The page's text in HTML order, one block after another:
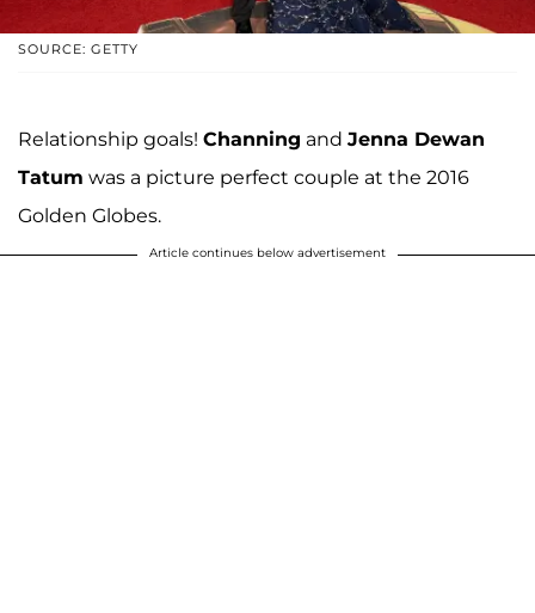
SOURCE: GETTY
Relationship goals! Channing and Jenna Dewan
Tatum was a picture perfect couple at the 2016
Golden Globes.
Article continues below advertisement